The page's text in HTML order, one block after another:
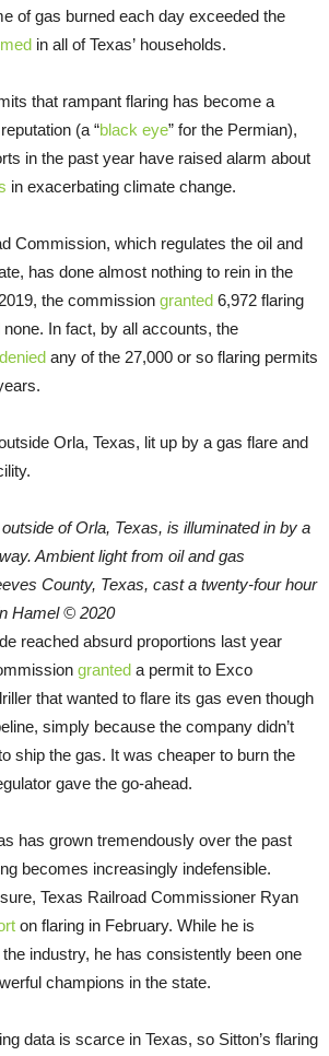
of gas burned each day exceeded the
in all of Texas’ households.
that rampant flaring has become a
(a “black eye” for the Permian),
in the past year have raised alarm about
in exacerbating climate change.
Commission, which regulates the oil and
has done almost nothing to rein in the
the commission granted 6,972 flaring
In fact, by all accounts, the
any of the 27,000 or so flaring permits
of Orla, Texas, is illuminated in by a
Ambient light from oil and gas
County, Texas, cast a twenty-four hour
Hamel © 2020
reached absurd proportions last year
granted a permit to Exco
that wanted to flare its gas even though
simply because the company didn’t
ship the gas. It was cheaper to burn the
gave the go-ahead.
has grown tremendously over the past
becomes increasingly indefensible.
Texas Railroad Commissioner Ryan
on flaring in February. While he is
industry, he has consistently been one
champions in the state.
data is scarce in Texas, so Sitton’s flaring